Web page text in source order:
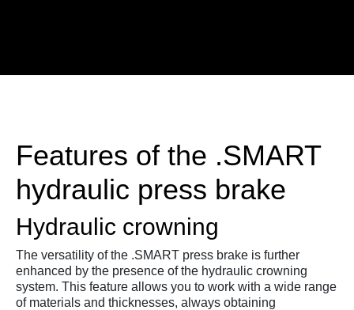
Features of the .SMART
hydraulic press brake
Hydraulic crowning
The versatility of the .SMART press brake is further
enhanced by the presence of the hydraulic crowning
system. This feature allows you to work with a wide range
of materials and thicknesses, always obtaining